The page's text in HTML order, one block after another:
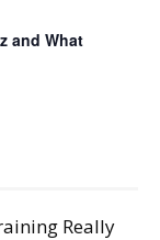
and What
Really